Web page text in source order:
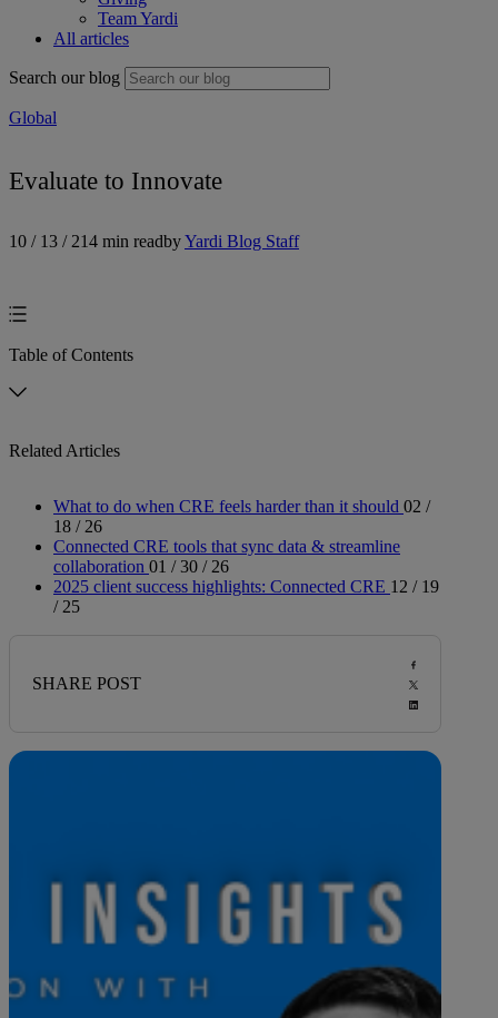
Team Yardi
All articles
Search our blog
Global
Evaluate to Innovate
10 / 13 / 214 min readbyYardi Blog Staff
Table of Contents
Related Articles
What to do when CRE feels harder than it should 02 /
18 / 26
Connected CRE tools that sync data & streamline
collaboration 01 / 30 / 26
2025 client success highlights: Connected CRE 12 / 19
/ 25
SHARE POST